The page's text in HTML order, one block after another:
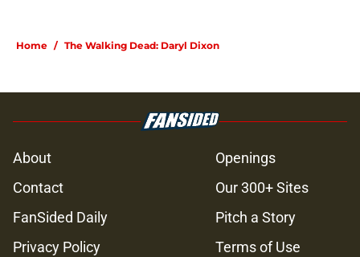
Home / The Walking Dead: Daryl Dixon
About
Openings
Contact
Our 300+ Sites
FanSided Daily
Pitch a Story
Privacy Policy
Terms of Use